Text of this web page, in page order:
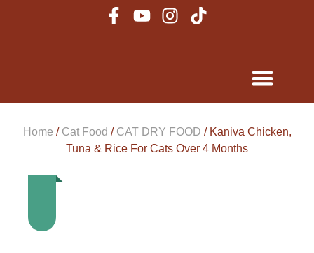
Home / Cat Food / CAT DRY FOOD / Kaniva Chicken,
Tuna & Rice For Cats Over 4 Months